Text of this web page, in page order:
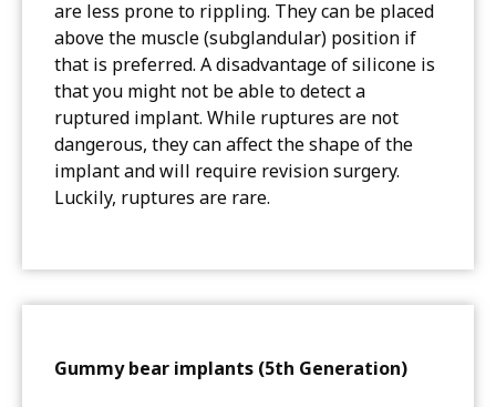
are less prone to rippling. They can be placed
above the muscle (subglandular) position if
that is preferred. A disadvantage of silicone is
that you might not be able to detect a
ruptured implant. While ruptures are not
dangerous, they can affect the shape of the
implant and will require revision surgery.
Luckily, ruptures are rare.
Gummy bear implants (5th Generation)